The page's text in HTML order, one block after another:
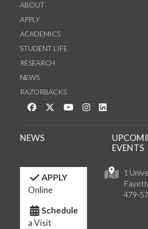
ABOUT
APPLY
ACADEMICS
STUDENT LIFE
RESEARCH
NEWS
RAZORBACKS
Like us on Facebook
Follow us on Twitter
Watch us on YouTube
See us on Instagram
1
479-
NEWS
EVENTS
APPLY
Online
Schedule
a Visit